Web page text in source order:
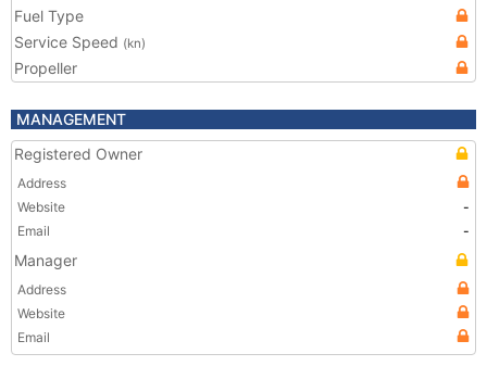
Fuel Type
Service Speed (kn)
Propeller
MANAGEMENT
Registered Owner
Address
Website
-
Email
-
Manager
Address
Website
Email